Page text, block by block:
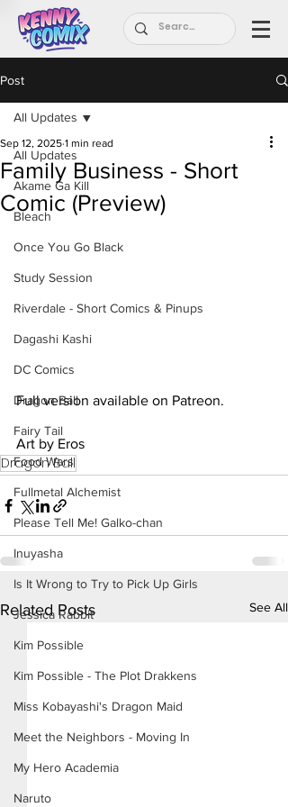
Post
All Updates
Akame Ga Kill
Bleach
Once You Go Black
Study Session
Riverdale - Short Comics & Pinups
Dagashi Kashi
DC Comics
Dragon Ball
Fairy Tail
Food Wars
Fullmetal Alchemist
Please Tell Me! Galko-chan
Inuyasha
Is It Wrong to Try to Pick Up Girls
Jessica Rabbit
Kim Possible
Kim Possible - The Plot Drakkens
Miss Kobayashi's Dragon Maid
Meet the Neighbors - Moving In
My Hero Academia
Naruto
All Updates
Family Business - Short
Comic (Preview)
Sep 12, 2025 1 min read
Full version available on Patreon.
Art by Eros
Dragon Ball
Related Posts See All